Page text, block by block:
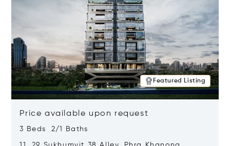
Featured Listing
Price available upon request
3 Beds 2/1 Baths